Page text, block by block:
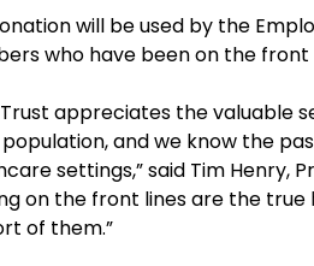
will be used by the
who have been on the front
Trust appreciates the valuable
and we know the
settings,” said Tim Henry,
on the front lines are the true
of them.”